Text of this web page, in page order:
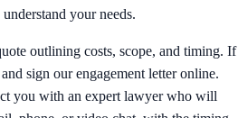
your needs.
outlining costs, scope, and timing. If
sign our engagement letter online.
you with an expert lawyer who will